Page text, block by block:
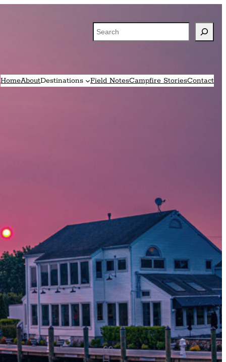
Search
HomeAboutDestinations Field NotesCampfire StoriesContact